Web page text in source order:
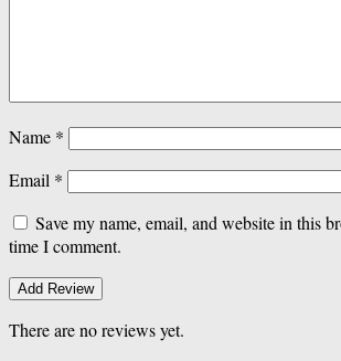
Name *
Email *
Save my name, email, and website in this
time I comment.
There are no reviews yet.